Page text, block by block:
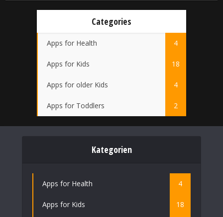
Categories
Apps for Health 4
Apps for Kids 18
Apps for older Kids 4
Apps for Toddlers 2
Kategorien
Apps for Health 4
Apps for Kids 18